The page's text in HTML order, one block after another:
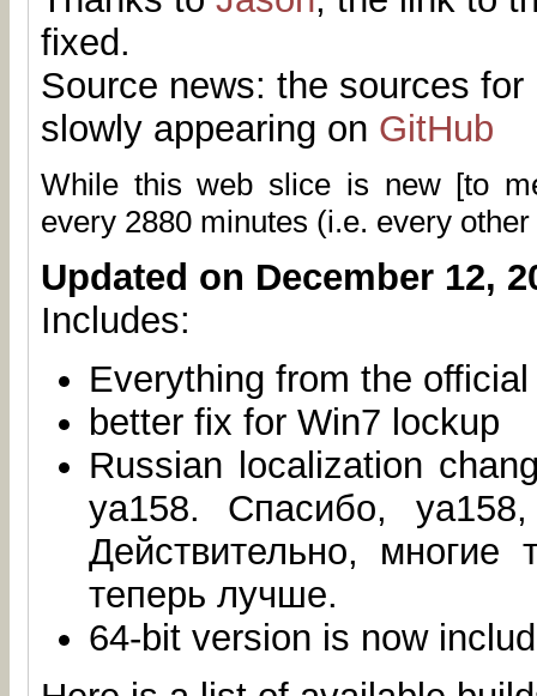
fixed.
Source news: the sources
slowly appearing on GitHub
While this web slice is new [to
every 2880 minutes (i.e. every
Updated on December 12,
Includes:
Everything from the
better fix for Win7 lockup
Russian localization
ya158. Спасибо,
Действительно, многие
теперь лучше.
64-bit version is now